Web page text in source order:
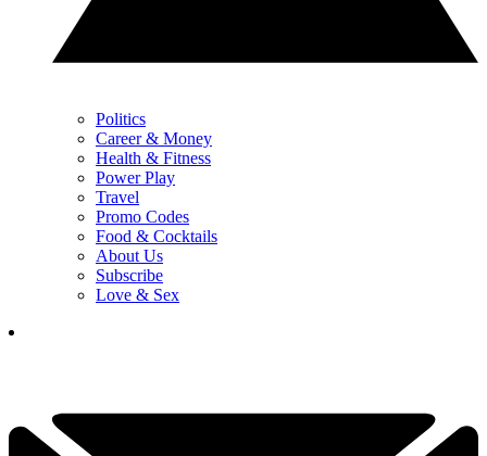
Politics
Career & Money
Health & Fitness
Power Play
Travel
Promo Codes
Food & Cocktails
About Us
Subscribe
Love & Sex